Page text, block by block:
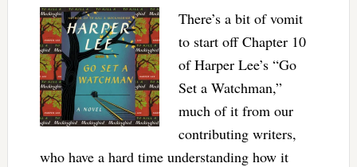
There’s a bit of vomit
to start off Chapter 10
of Harper Lee’s “Go
Set a Watchman,”
much of it from our
contributing writers,
who have a hard time understanding how it